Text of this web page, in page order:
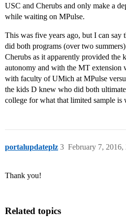
USC and Cherubs and only make a
while waiting on MPulse.
This was five years ago, but I can
did both programs (over two
Cherubs as it apparently provided the
autonomy and with the MT extension
with faculty of UMich at MPulse
the kids D knew who did both
college for what that limited sample is
portalupdateplz February 7, 2016,
3
Thank you!
Related topics